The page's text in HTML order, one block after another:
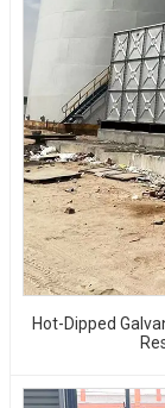
Hot-Dipped